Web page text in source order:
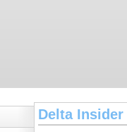
Delta Insider